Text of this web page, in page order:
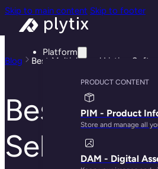
Skip to main content Skip to footer
Platform
PRODUCT CONTENT
PIM - Product
Store and manage all
DAM - Digital
Blog Best Multichannel Listing
Best
Selling on